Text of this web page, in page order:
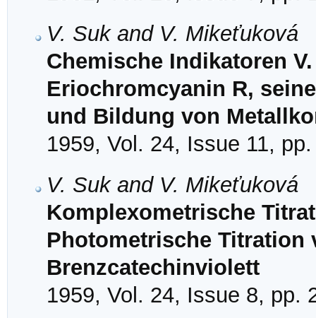
V. Suk and V. Mikeťuková
Chemische Indikatoren
Eriochromcyanin R,
und Bildung von
1959, Vol. 24, Issue 11,
V. Suk and V. Mikeťuková
Komplexometrische
Photometrische Titration
Brenzcatechinviolett
1959, Vol. 24, Issue 8, pp.